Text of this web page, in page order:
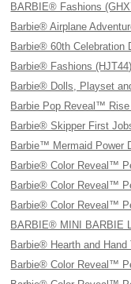
BARBIE® Fashions
Barbie® Airplane
Barbie® 60th Celebration
Barbie® Fashions (HJT44)
Barbie® Dolls, Playset
Barbie Pop Reveal™
Barbie® Skipper First
Barbie™ Mermaid Power
Barbie® Color Reveal™
Barbie® Color Reveal™
Barbie® Color Reveal™
BARBIE® MINI BARBIE
Barbie® Hearth and
Barbie® Color Reveal™